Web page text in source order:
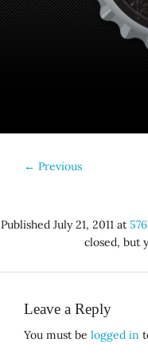
← Previous
Published July 21, 2011at
closed, but
Leave a Reply
You must be logged in